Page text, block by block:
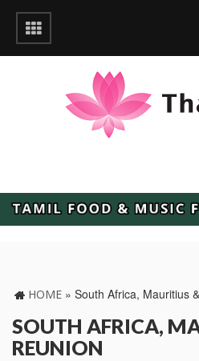
HOME » South Africa, Mauritius
SOUTH AFRICA,
REUNION